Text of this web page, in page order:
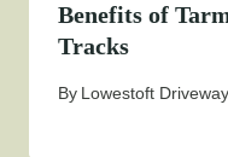
Benefits of
Tracks
By Lowestoft